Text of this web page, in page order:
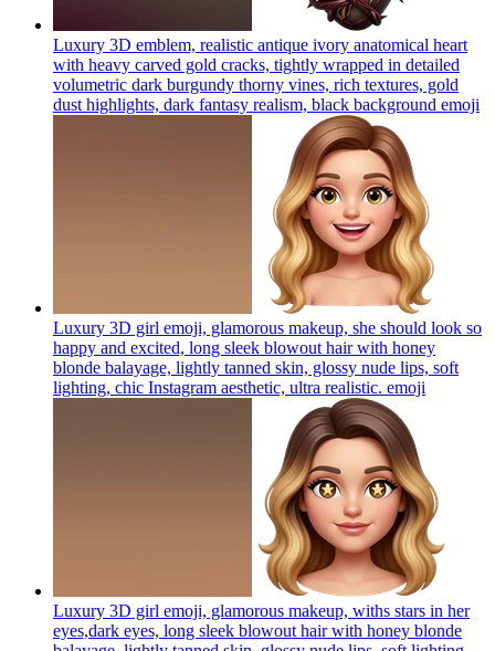
Luxury 3D emblem, realistic antique ivory anatomical heart
with heavy carved gold cracks, tightly wrapped in detailed
volumetric dark burgundy thorny vines, rich textures, gold
dust highlights, dark fantasy realism, black background emoji
Luxury 3D girl emoji, glamorous makeup, she should look so
happy and excited, long sleek blowout hair with honey
blonde balayage, lightly tanned skin, glossy nude lips, soft
lighting, chic Instagram aesthetic, ultra realistic. emoji
Luxury 3D girl emoji, glamorous makeup, withs stars in her
eyes,dark eyes, long sleek blowout hair with honey blonde